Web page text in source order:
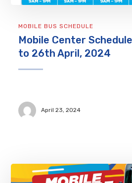
MOBILE BUS SCHEDULE
Mobile Center
to 26th April, 2024
April 23, 2024